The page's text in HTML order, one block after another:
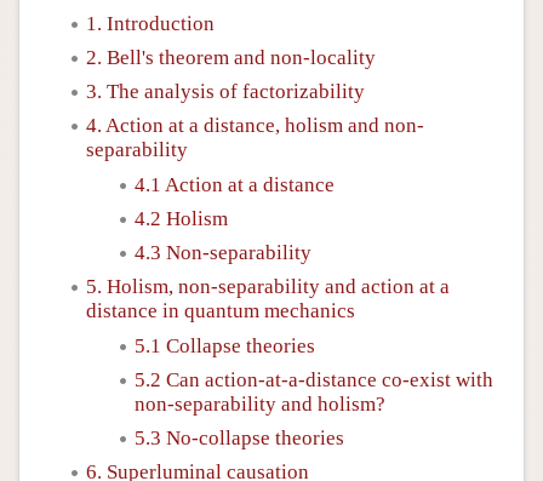
1. Introduction
2. Bell's theorem and non-locality
3. The analysis of factorizability
4. Action at a distance, holism and non-
separability
4.1 Action at a distance
4.2 Holism
4.3 Non-separability
5. Holism, non-separability and action at a
distance in quantum mechanics
5.1 Collapse theories
5.2 Can action-at-a-distance co-exist with
non-separability and holism?
5.3 No-collapse theories
6. Superluminal causation